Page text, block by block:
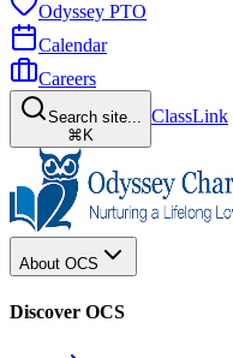
Odyssey PTO
Calendar
Careers
Search site...
⌘K
ClassLink
About OCS
Discover OCS